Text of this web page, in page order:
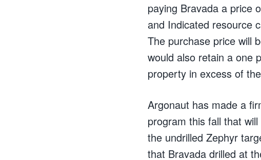
paying Bravada a price
and Indicated resource
The purchase price will
would also retain a one
property in excess of
Argonaut has made a
program this fall that
the undrilled Zephyr
that Bravada drilled at